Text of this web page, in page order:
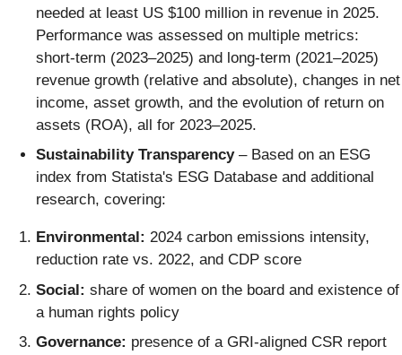
needed at least US $100 million in revenue in 2025.
Performance was assessed on multiple metrics:
short-term (2023–2025) and long-term (2021–2025)
revenue growth (relative and absolute), changes in net
income, asset growth, and the evolution of return on
assets (ROA), all for 2023–2025.
Sustainability Transparency– Based on an ESG
index from Statista's ESG Database and additional
research, covering:
Environmental: 2024 carbon emissions intensity,
reduction rate vs. 2022, and CDP score
Social: share of women on the board and existence of
a human rights policy
Governance: presence of a GRI-aligned CSR report